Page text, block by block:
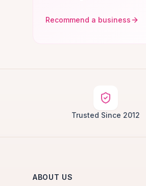
Recommend a business
Trusted Since 2012
ABOUT US